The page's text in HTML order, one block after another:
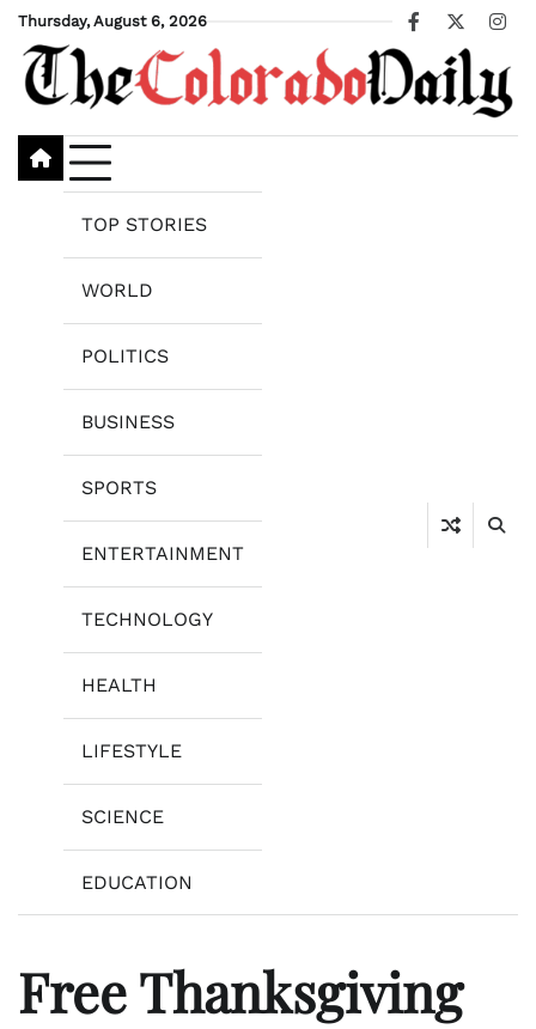
Skip
content
Thursday, August 6, 2026
Facebook
X
TOP STORIES
WORLD
POLITICS
BUSINESS
SPORTS
ENTERTAINMENT
TECHNOLOGY
HEALTH
LIFESTYLE
SCIENCE
EDUCATION
Free Thanksgiving